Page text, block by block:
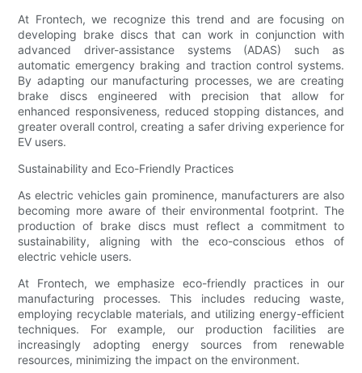
At Frontech, we recognize this trend and are focusing on
developing brake discs that can work in conjunction with
advanced driver-assistance systems (ADAS) such as
automatic emergency braking and traction control systems.
By adapting our manufacturing processes, we are creating
brake discs engineered with precision that allow for
enhanced responsiveness, reduced stopping distances, and
greater overall control, creating a safer driving experience for
EV users.
Sustainability and Eco-Friendly Practices
As electric vehicles gain prominence, manufacturers are also
becoming more aware of their environmental footprint. The
production of brake discs must reflect a commitment to
sustainability, aligning with the eco-conscious ethos of
electric vehicle users.
At Frontech, we emphasize eco-friendly practices in our
manufacturing processes. This includes reducing waste,
employing recyclable materials, and utilizing energy-efficient
techniques. For example, our production facilities are
increasingly adopting energy sources from renewable
resources, minimizing the impact on the environment.